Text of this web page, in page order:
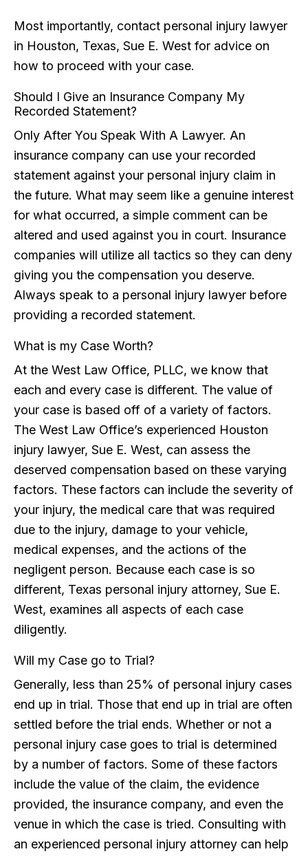
Most importantly, contact personal injury lawyer
in Houston, Texas, Sue E. West for advice on
how to proceed with your case.
Should I Give an Insurance Company My
Recorded Statement?
Only After You Speak With A Lawyer. An
insurance company can use your recorded
statement against your personal injury claim in
the future. What may seem like a genuine interest
for what occurred, a simple comment can be
altered and used against you in court. Insurance
companies will utilize all tactics so they can deny
giving you the compensation you deserve.
Always speak to a personal injury lawyer before
providing a recorded statement.
What is my Case Worth?
At the West Law Office, PLLC, we know that
each and every case is different. The value of
your case is based off of a variety of factors.
The West Law Office’s experienced Houston
injury lawyer, Sue E. West, can assess the
deserved compensation based on these varying
factors. These factors can include the severity of
your injury, the medical care that was required
due to the injury, damage to your vehicle,
medical expenses, and the actions of the
negligent person. Because each case is so
different, Texas personal injury attorney, Sue E.
West, examines all aspects of each case
diligently.
Will my Case go to Trial?
Generally, less than 25% of personal injury cases
end up in trial. Those that end up in trial are often
settled before the trial ends. Whether or not a
personal injury case goes to trial is determined
by a number of factors. Some of these factors
include the value of the claim, the evidence
provided, the insurance company, and even the
venue in which the case is tried. Consulting with
an experienced personal injury attorney can help